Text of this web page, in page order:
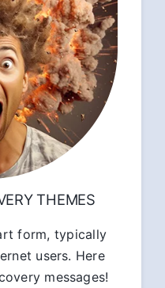
THEMES
form, typically
users. Here
messages!